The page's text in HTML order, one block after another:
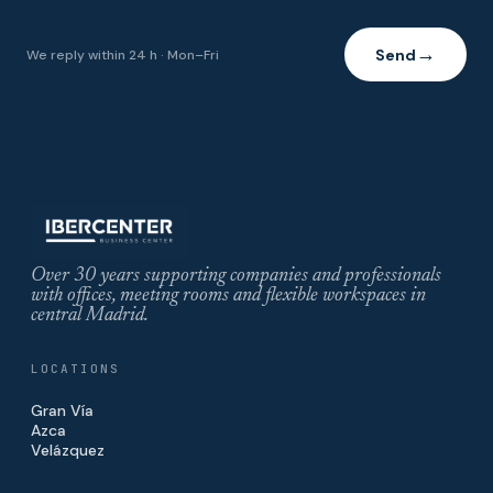
We reply within 24 h · Mon–Fri Send →
Over 30 years supporting companies and professionals
with offices, meeting rooms and flexible workspaces in
central Madrid.
LOCATIONS
Gran Vía
Azca
Velázquez